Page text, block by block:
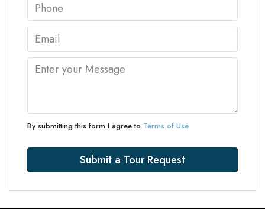
By submitting this form I agree to Terms of Use
Submit a Tour Request